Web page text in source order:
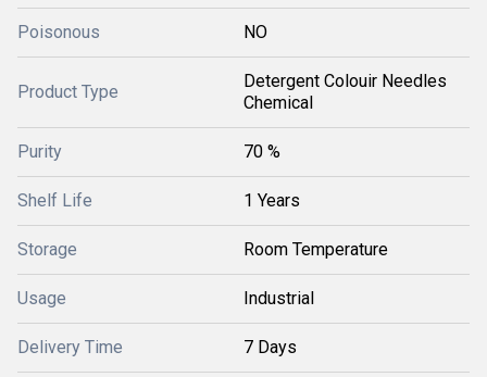
Poisonous NO
Product Type
Detergent Colouir Needles
Chemical
Purity 70 %
Shelf Life 1 Years
Storage Room Temperature
Usage Industrial
Delivery Time 7 Days